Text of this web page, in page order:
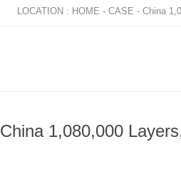
LOCATION : HOME -CASE -China
China 1,080,000